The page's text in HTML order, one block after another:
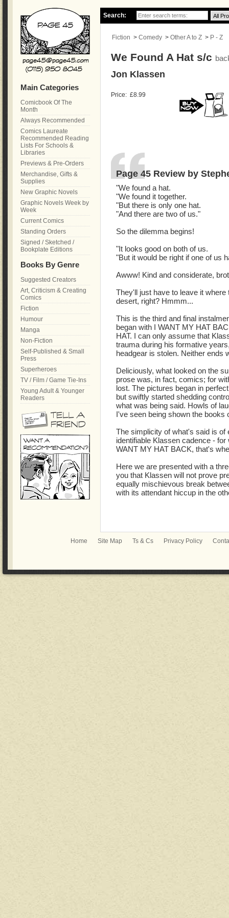
Search:
Fiction > Comedy > Other A to Z > P - Z
We Found A Hat s/c
Jon Klassen
Price: £8.99
Page 45 Review by
"We found a hat.
"We found it together.
"But there is only one hat.
"And there are two of us."
So the dilemma begins!
"It looks good on both of us.
"But it would be right if one of us
Awww! Kind and considerate,
They'll just have to leave it
desert, right? Hmmm...
This is the third and final
began with I WANT MY HAT
HAT. I can only assume that
trauma during his formative
headgear is stolen. Neither ends
Deliciously, what looked on the
prose was, in fact, comics; for
lost. The pictures began in
but swiftly started shedding
what was being said. Howls of
I've seen being shown the books
The simplicity of what's said is of
identifiable Klassen cadence -
WANT MY HAT BACK, that's
Here we are presented with a
you that Klassen will not prove
equally mischievous break
with its attendant hiccup in the
Main Categories
Comicbook Of The
Month
Always Recommended
Comics Laureate
Recommended Reading
Lists For Schools &
Libraries
Previews & Pre-Orders
Merchandise, Gifts &
Supplies
New Graphic Novels
Graphic Novels Week by
Week
Current Comics
Standing Orders
Signed / Sketched /
Bookplate Editions
Books By Genre
Suggested Creators
Art, Criticism & Creating
Comics
Fiction
Humour
Manga
Non-Fiction
Self-Published & Small
Press
Superheroes
TV / Film / Game Tie-Ins
Young Adult & Younger
Readers
Home Site Map Ts & Cs Privacy Policy